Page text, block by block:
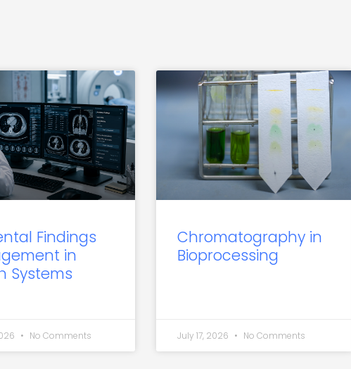
Findings
in
Systems
No Comments
Chromatography in
Bioprocessing
July 17, 2026 No Comments